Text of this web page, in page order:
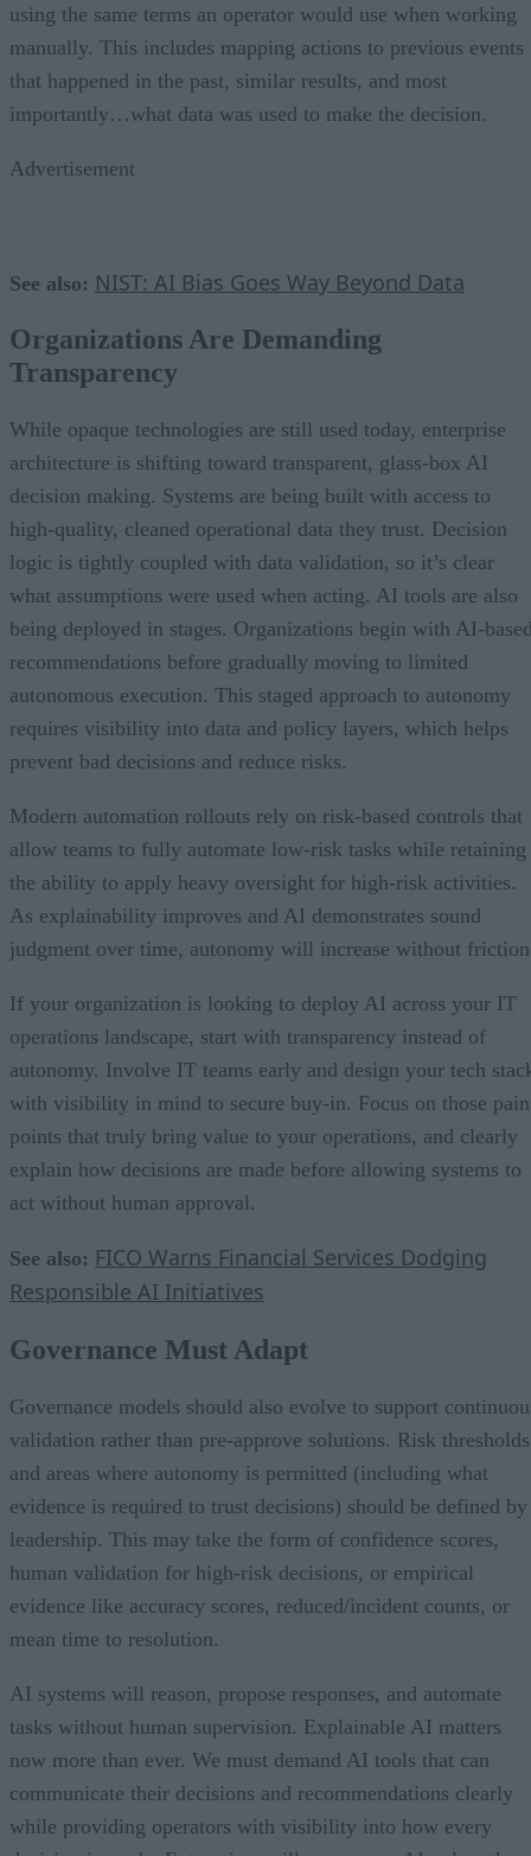
using the same terms an operator would use when working
manually. This includes mapping actions to previous events
that happened in the past, similar results, and most
importantly…what data was used to make the decision.
Advertisement
See also: NIST: AI Bias Goes Way Beyond Data
Organizations Are Demanding
Transparency
While opaque technologies are still used today, enterprise
architecture is shifting toward transparent, glass-box AI
decision making. Systems are being built with access to
high-quality, cleaned operational data they trust. Decision
logic is tightly coupled with data validation, so it’s clear
what assumptions were used when acting. AI tools are also
being deployed in stages. Organizations begin with AI-
recommendations before gradually moving to limited
autonomous execution. This staged approach to autonomy
requires visibility into data and policy layers, which helps
prevent bad decisions and reduce risks.
Modern automation rollouts rely on risk-based controls that
allow teams to fully automate low-risk tasks while retaining
the ability to apply heavy oversight for high-risk activities.
As explainability improves and AI demonstrates sound
judgment over time, autonomy will increase without
If your organization is looking to deploy AI across your IT
operations landscape, start with transparency instead of
autonomy. Involve IT teams early and design your tech
with visibility in mind to secure buy-in. Focus on those pain
points that truly bring value to your operations, and clearly
explain how decisions are made before allowing systems to
act without human approval.
See also: FICO Warns Financial Services Dodging
Responsible AI Initiatives
Governance Must Adapt
Governance models should also evolve to support
validation rather than pre-approve solutions. Risk thresholds
and areas where autonomy is permitted (including what
evidence is required to trust decisions) should be defined by
leadership. This may take the form of confidence scores,
human validation for high-risk decisions, or empirical
evidence like accuracy scores, reduced/incident counts, or
mean time to resolution.
AI systems will reason, propose responses, and automate
tasks without human supervision. Explainable AI matters
now more than ever. We must demand AI tools that can
communicate their decisions and recommendations clearly
while providing operators with visibility into how every